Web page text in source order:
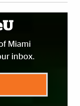
Miami
inbox.